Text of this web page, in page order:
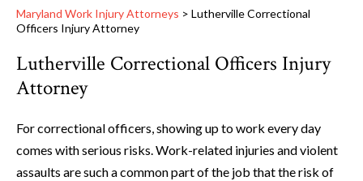
Maryland Work Injury Attorneys > Lutherville Correctional
Officers Injury Attorney
Lutherville Correctional Officers Injury
Attorney
For correctional officers, showing up to work every day
comes with serious risks. Work-related injuries and violent
assaults are such a common part of the job that the risk of